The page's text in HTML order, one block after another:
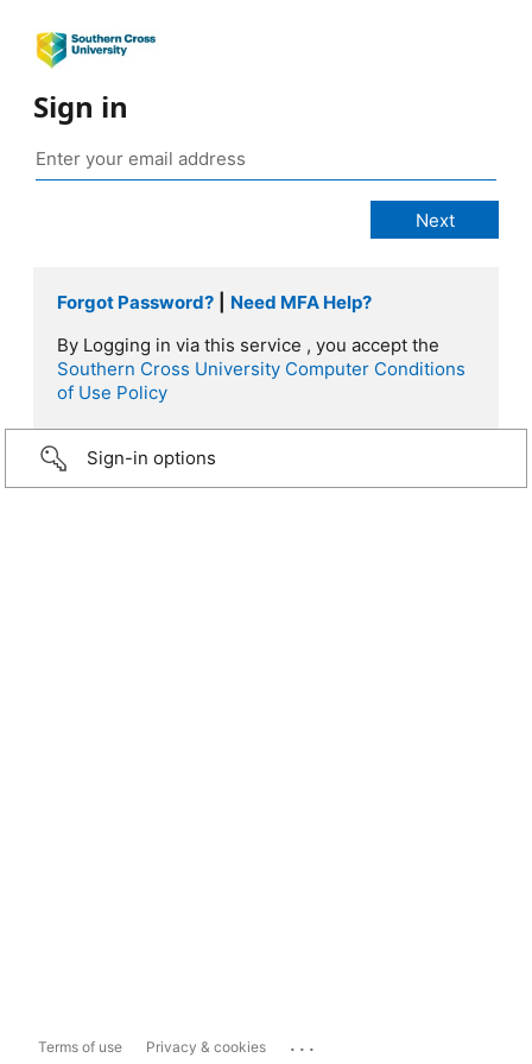
Sign in
Forgot Password?
Need MFA Help?
By Logging in via this service , you accept the
Southern Cross University Computer Conditions
of Use Policy
Sign-in options
Terms of use Privacy & cookies ...